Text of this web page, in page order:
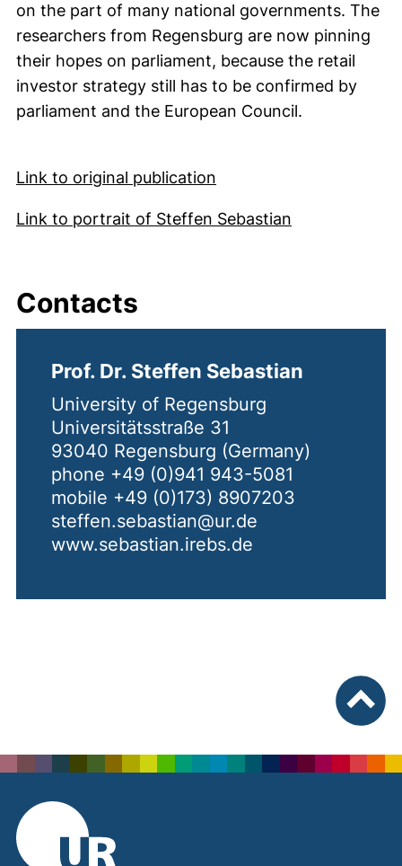
on the part of many national governments. The
researchers from Regensburg are now pinning
their hopes on parliament, because the retail
investor strategy still has to be confirmed by
parliament and the European Council.
Link to original publication
Link to portrait of Steffen Sebastian
Contacts
Prof. Dr. Steffen Sebastian
University of Regensburg
Universitätsstraße 31
93040 Regensburg (Germany)
phone +49 (0)941 943-5081
mobile +49 (0)173) 8907203
steffen.sebastian@ur.de
www.sebastian.irebs.de